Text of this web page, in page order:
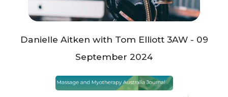
Danielle Aitken with Tom Elliott 3AW - 09
September 2024